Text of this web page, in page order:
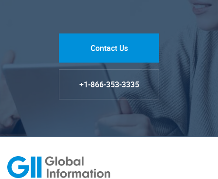
Contact Us
+1-866-353-3335